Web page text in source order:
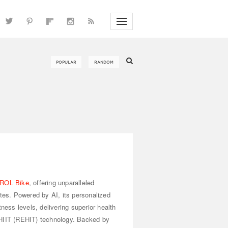
Bike, offering unparalleled
Powered by AI, its personalized
levels, delivering superior health
(REHIT) technology. Backed by